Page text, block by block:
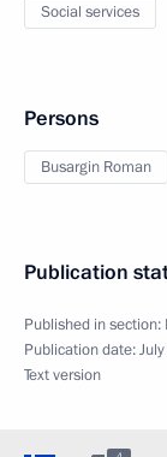
Social services
Persons
Busargin Roman
Publication
Published in section:
Publication date:
Text version